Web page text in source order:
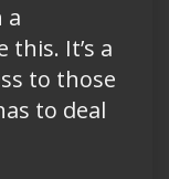
a
this. It’s a
to those
to deal